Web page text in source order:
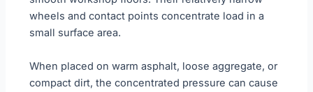
wheels and contact points concentrate load in a
small surface area.
When placed on warm asphalt, loose aggregate, or
compact dirt, the concentrated pressure can cause